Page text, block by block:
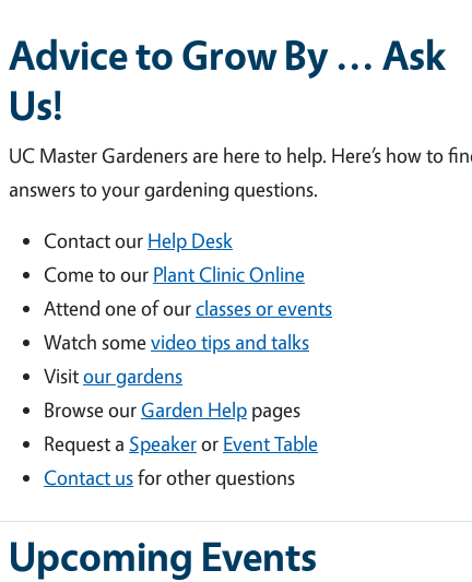
Advice to Grow By ... Ask
Us!
UC Master Gardeners are here to help. Here’s how to
answers to your gardening questions.
Contact our Help Desk
Come to our Plant Clinic Online
Attend one of ourclasses or events
Watch somevideo tips and talks
Visitour gardens
Browse ourGarden Help pages
Request a Speakeror Event Table
Contact usfor other questions
Upcoming Events